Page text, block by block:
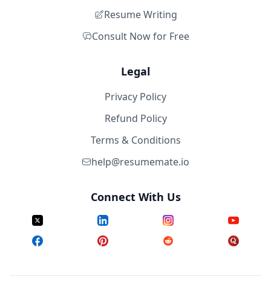
Resume Writing
Consult Now for Free
Legal
Privacy Policy
Refund Policy
Terms & Conditions
help@resumemate.io
Connect With Us